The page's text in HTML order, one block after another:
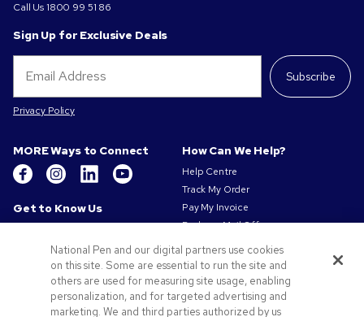
Call Us1800 99 51 86
Sign Up for Exclusive Deals
Subscribe
Privacy Policy
MORE Ways to Connect
Get to Know Us
Our Responsibility
Privacy & Cookie Policy
Terms of Use
Terms of Sale
How Can We Help?
Help Centre
Track My Order
Pay My Invoice
Redeem Mail Offer
Sitemap
Contact Us
National Pen and our digital partners use cookies
on this site. Some are essential to run the site and
others are used for measuring site usage, enabling
personalization, and for targeted advertising and
marketing. We and third parties authorized by us